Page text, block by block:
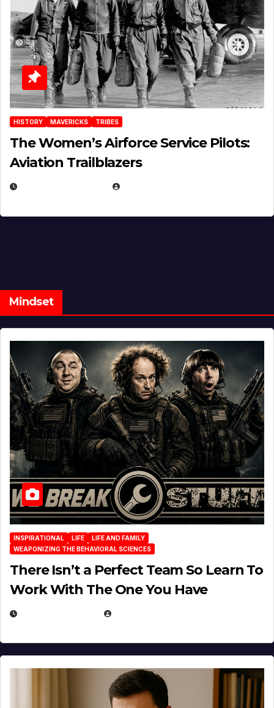
HISTORY MAVERICKS TRIBES
The Women’s Airforce Service Pilots:
Aviation Trailblazers
Mindset
INSPIRATIONAL LIFE
LIFE AND FAMILY
WEAPONIZING THE BEHAVIORAL SCIENCES
There Isn’t a Perfect Team So Learn To
Work With The One You Have